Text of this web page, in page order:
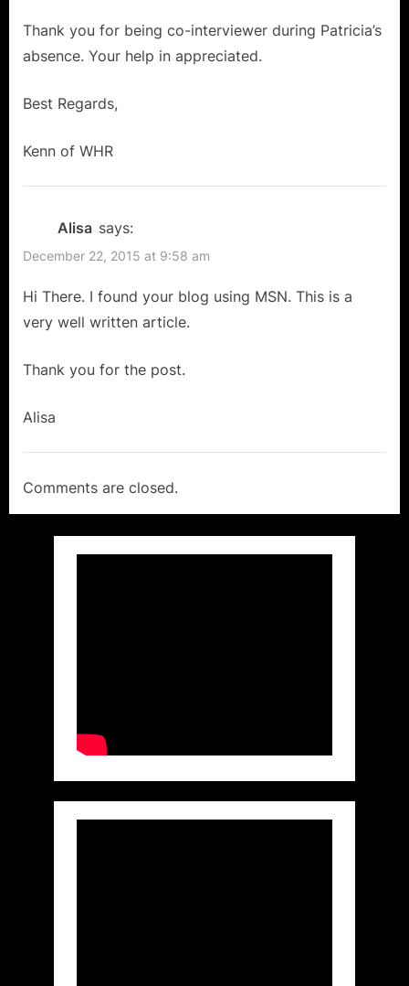
Thank you for being co-interviewer during Patricia’s
absence. Your help in appreciated.
Best Regards,
Kenn of WHR
Alisa says:
December 22, 2015 at 9:58 am
Hi There. I found your blog using MSN. This is a
very well written article.
Thank you for the post.
Alisa
Comments are closed.